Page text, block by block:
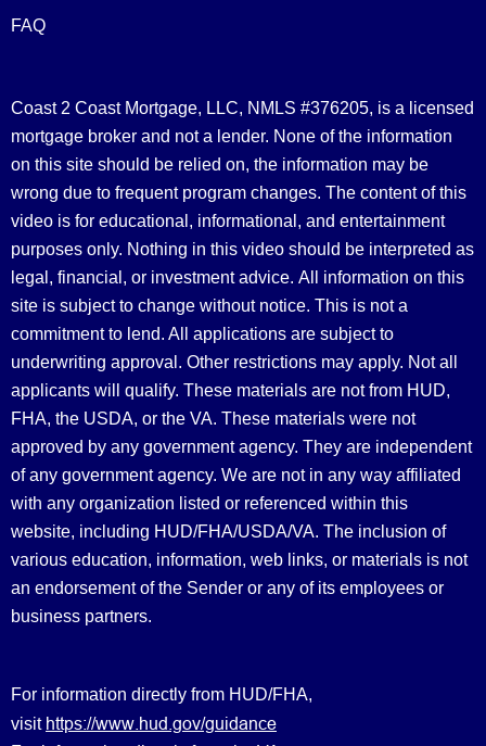
FAQ
Coast 2 Coast Mortgage, LLC, NMLS #376205, is a licensed
mortgage broker and not a lender. None of the information
on this site should be relied on, the information may be
wrong due to frequent program changes. The content of this
video is for educational, informational, and entertainment
purposes only. Nothing in this video should be interpreted as
legal, financial, or investment advice. All information on this
site is subject to change without notice. This is not a
commitment to lend. All applications are subject to
underwriting approval. Other restrictions may apply. Not all
applicants will qualify. These materials are not from HUD,
FHA, the USDA, or the VA. These materials were not
approved by any government agency. They are independent
of any government agency. We are not in any way affiliated
with any organization listed or referenced within this
website, including HUD/FHA/USDA/VA. The inclusion of
various education, information, web links, or materials is not
an endorsement of the Sender or any of its employees or
business partners.
For information directly from HUD/FHA,
visit https://www.hud.gov/guidance